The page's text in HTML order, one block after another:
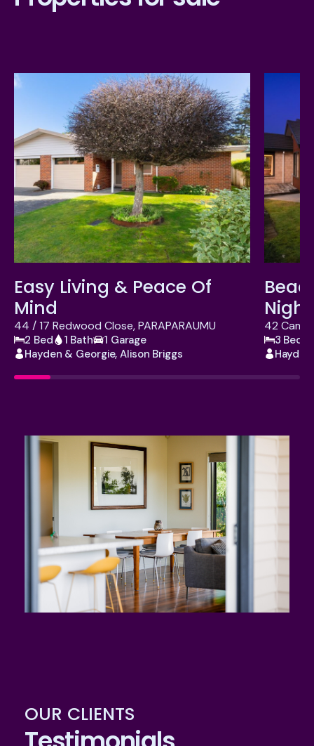
Easy Living & Peace Of
Mind
44 / 17 Redwood Close, PARAPARAUMU
2 Bed 1 Bath
1 Garage
Hayden & Georgie, Alison Briggs
42
3 Bed
OUR CLIENTS